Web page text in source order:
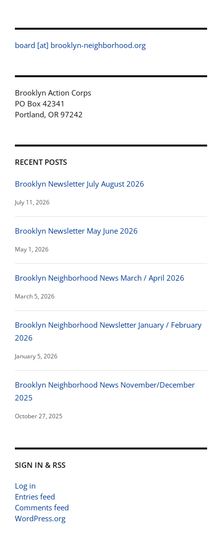
board [at] brooklyn-neighborhood.org
Brooklyn Action Corps
PO Box 42341
Portland, OR 97242
RECENT POSTS
Brooklyn Newsletter July August 2026
July 11, 2026
Brooklyn Newsletter May June 2026
May 1, 2026
Brooklyn Neighborhood News March / April 2026
March 5, 2026
Brooklyn Neighborhood Newsletter January / February
2026
January 5, 2026
Brooklyn Neighborhood News November/December
2025
October 27, 2025
SIGN IN & RSS
Log in
Entries feed
Comments feed
WordPress.org